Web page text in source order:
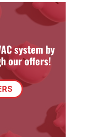
system by
our offers!